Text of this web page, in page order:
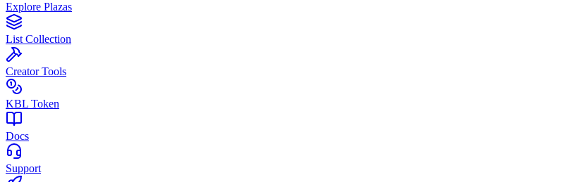
Explore Plazas
List Collection
Creator Tools
KBL Token
Docs
Support